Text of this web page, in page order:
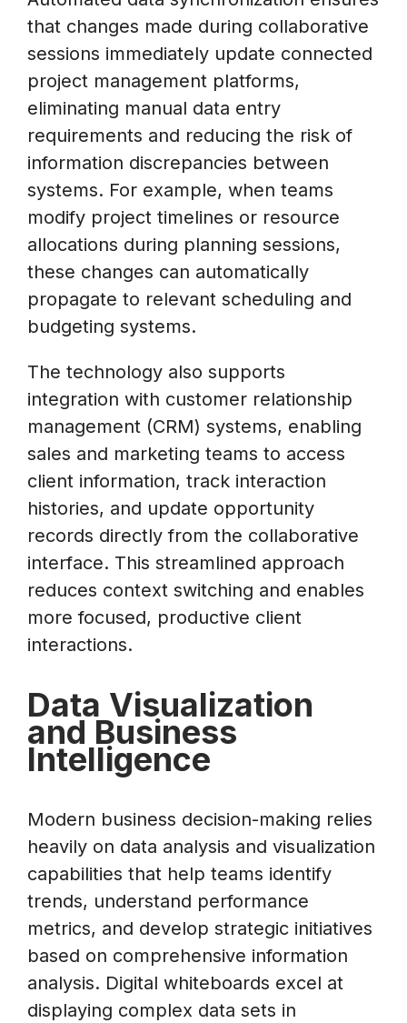
that changes made during collaborative
sessions immediately update connected
project management platforms,
eliminating manual data entry
requirements and reducing the risk of
information discrepancies between
systems. For example, when teams
modify project timelines or resource
allocations during planning sessions,
these changes can automatically
propagate to relevant scheduling and
budgeting systems.
The technology also supports
integration with customer relationship
management (CRM) systems, enabling
sales and marketing teams to access
client information, track interaction
histories, and update opportunity
records directly from the collaborative
interface. This streamlined approach
reduces context switching and enables
more focused, productive client
interactions.
Data Visualization
and Business
Intelligence
Modern business decision-making relies
heavily on data analysis and visualization
capabilities that help teams identify
trends, understand performance
metrics, and develop strategic initiatives
based on comprehensive information
analysis. Digital whiteboards excel at
displaying complex data sets in